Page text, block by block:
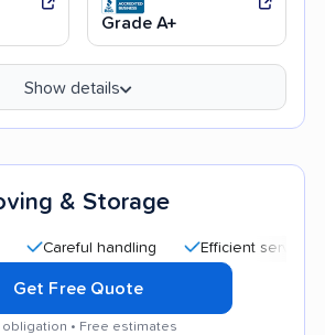
Grade A+
Show details
& Storage
handling Efficient service
Get Free Quote
obligation • Free estimates